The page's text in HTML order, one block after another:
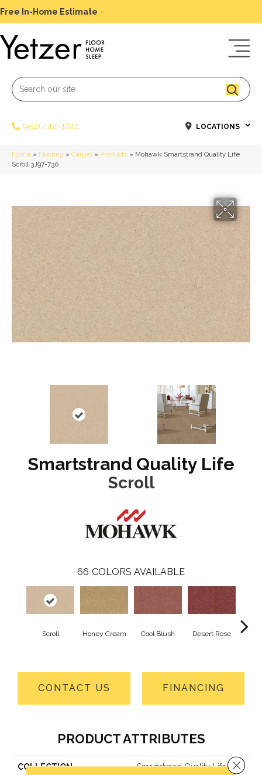
Free In-Home Estimate -
(952) 442-4242 LOCATIONS
Home » Flooring » Carpet » Products » Mohawk Smartstrand Quality Life
Scroll 3J97-730
Smartstrand Quality Life
Scroll
66 COLORS AVAILABLE
Scroll Honey Cream Cool Blush Desert Rose
CONTACT US FINANCING
PRODUCT ATTRIBUTES
COLLECTION Smartstrand Quality Life Close